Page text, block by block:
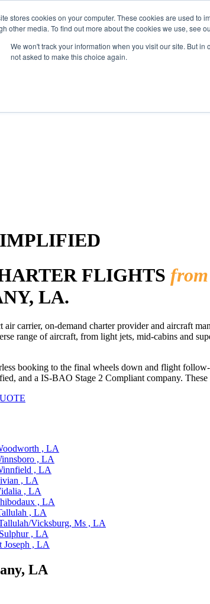
stores cookies on your computer. These cookies are used
other media. To find out more about the cookies we use, see
We won't track your information when you visit our site. But
not asked to make this choice again.
IMPLIFIED
FLIGHTS from
LA.
air carrier, on-demand charter provider and aircraft
range of aircraft, from light jets, mid-cabins and
booking to the final wheels down and flight
and a IS-BAO Stage 2 Compliant company.
, LA
, LA
, LA
, LA
, LA
, LA
, LA
Vicksburg, Ms , LA
, LA
Joseph , LA
LA